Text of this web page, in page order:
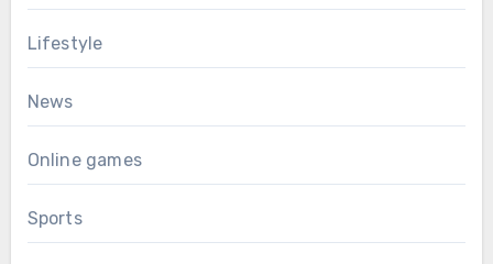
Lifestyle
News
Online games
Sports